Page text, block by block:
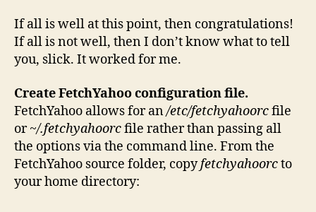
If all is well at this point, then congratulations!
If all is not well, then I don’t know what to tell
you, slick. It worked for me.
Create FetchYahoo configuration file.
FetchYahoo allows for an/etc/fetchyahoorcfile
or~/.fetchyahoorcfile rather than passing all
the options via the command line. From the
FetchYahoo source folder, copyfetchyahoorcto
your home directory: